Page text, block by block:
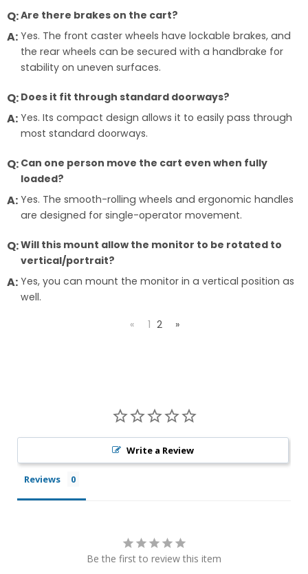
Are there brakes on the cart?
Yes. The front caster wheels have lockable brakes, and
the rear wheels can be secured with a handbrake for
stability on uneven surfaces.
Does it fit through standard doorways?
Yes. Its compact design allows it to easily pass through
most standard doorways.
Can one person move the cart even when fully
loaded?
Yes. The smooth-rolling wheels and ergonomic handles
are designed for single-operator movement.
Will this mount allow the monitor to be rotated to
vertical/portrait?
Yes, you can mount the monitor in a vertical position as
well.
«
1 2 »
Write a Review
Reviews
Be the first to review this item